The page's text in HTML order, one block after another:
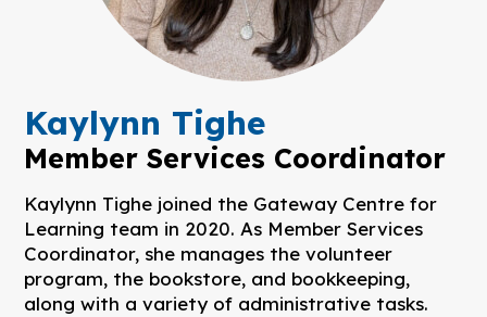
Kaylynn Tighe
Member Services Coordinator
Kaylynn Tighe joined the Gateway Centre for
Learning team in 2020. As Member Services
Coordinator, she manages the volunteer
program, the bookstore, and bookkeeping,
along with a variety of administrative tasks.